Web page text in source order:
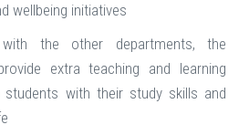
wellbeing initiatives
the other departments, the
extra teaching and learning
with their study skills and